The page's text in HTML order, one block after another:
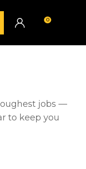
0
jobs —
to keep you